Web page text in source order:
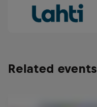
Related events